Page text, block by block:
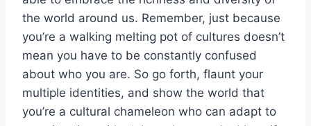
‌the world around us. Remember, just because
you’re a walking melting pot⁢ of cultures doesn’t
mean you have to be ⁤constantly confused
about ‍who you ‍are. So go forth, flaunt your
⁢multiple ⁤identities, ⁢and show the world that⁢
you’re a cultural chameleon who can ​adapt to